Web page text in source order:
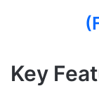
Key